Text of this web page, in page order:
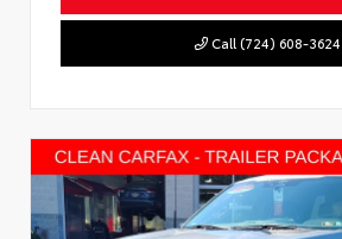
Call (724) 608-3624